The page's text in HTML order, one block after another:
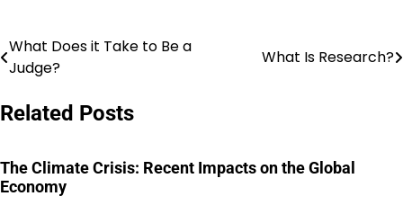
Post
navigation
What Does it Take to Be a
Judge?
What Is Research?
Related Posts
The Climate Crisis: Recent Impacts on the Global
Economy